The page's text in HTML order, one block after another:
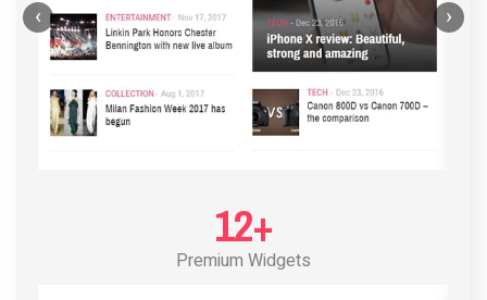
‹ ›
12+
Premium Widgets